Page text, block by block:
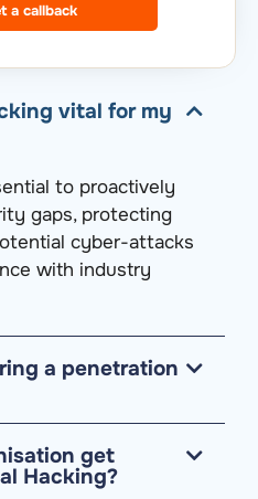
a callback
vital for my
to proactively
gaps, protecting
cyber-attacks
with industry
a penetration
get
Hacking?